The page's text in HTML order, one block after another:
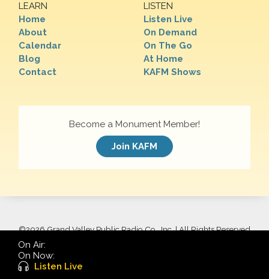
LEARN
Home
About
Calendar
Blog
Contact
LISTEN
Listen Live
On Demand
On The Go
At Home
KAFM Shows
Become a Monument Member!
Join KAFM
©2026 Grand Valley Public Radio Co., Inc. | All Rights Reserved
On Air:
On Now:
Listen Live